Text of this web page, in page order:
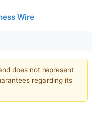
Wire
does not represent
regarding its